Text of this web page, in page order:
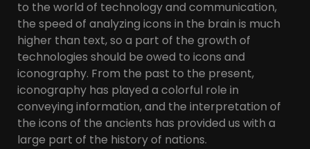
to the world of technology and communication,
the speed of analyzing icons in the brain is much
higher than text, so a part of the growth of
technologies should be owed to icons and
iconography. From the past to the present,
iconography has played a colorful role in
conveying information, and the interpretation of
the icons of the ancients has provided us with a
large part of the history of nations.